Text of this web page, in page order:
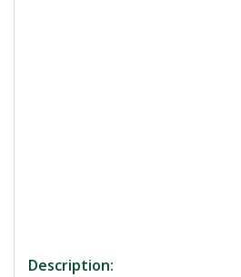
Description: